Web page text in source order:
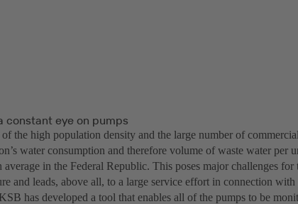
constant eye on pumps
the high population density and the large number of
water consumption and therefore volume of waste water per
average in the Federal Republic. This poses major challenges for
and leads, above all, to a large service effort in connection
has developed a tool that enables all of the pumps to be